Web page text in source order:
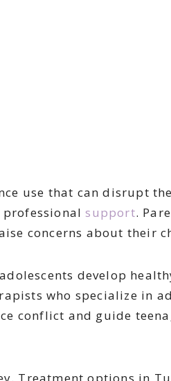
use that can disrupt
professionalsupport.
concerns about their
develop
who specialize in
conflict and guide